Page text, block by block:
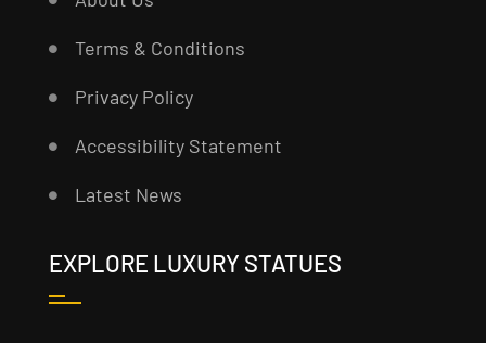
Terms & Conditions
Privacy Policy
Accessibility Statement
Latest News
EXPLORE LUXURY STATUES